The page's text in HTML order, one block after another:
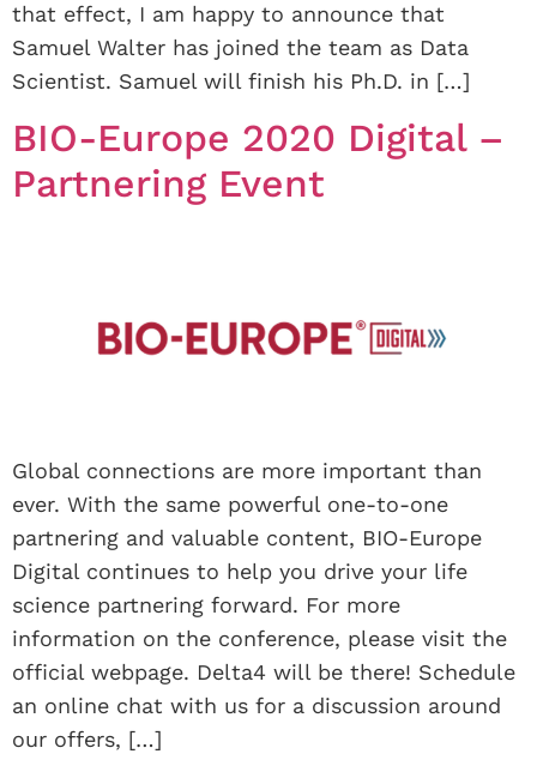
that effect, I am happy to announce that
Samuel Walter has joined the team as Data
Scientist. Samuel will finish his Ph.D. in […]
BIO-Europe 2020 Digital –
Partnering Event
Global connections are more important than
ever. With the same powerful one-to-one
partnering and valuable content, BIO-Europe
Digital continues to help you drive your life
science partnering forward. For more
information on the conference, please visit the
official webpage. Delta4 will be there! Schedule
an online chat with us for a discussion around
our offers, […]